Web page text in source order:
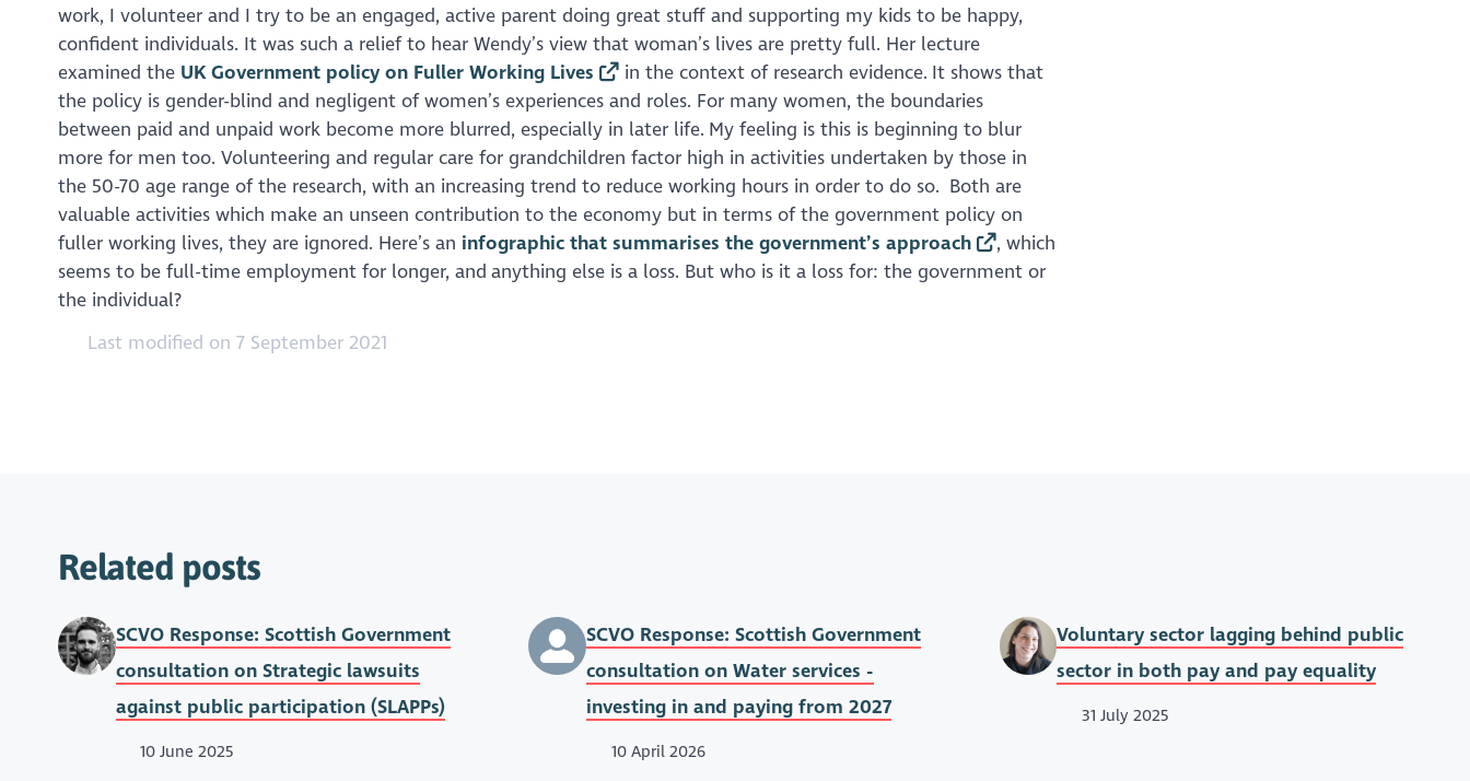
work, I volunteer and I try to be an engaged, active parent doing great stuff and supporting my kids to be happy,
confident individuals. It was such a relief to hear Wendy’s view that woman’s lives are pretty full. Her lecture
examined the UK Government policy on Fuller Working Lives
in the context of research evidence. It shows that
the policy is gender-blind and negligent of women’s experiences and roles. For many women, the boundaries
between paid and unpaid work become more blurred, especially in later life. My feeling is this is beginning to blur
more for men too. Volunteering and regular care for grandchildren factor high in activities undertaken by those in
the 50-70 age range of the research, with an increasing trend to reduce working hours in order to do so. Both are
valuable activities which make an unseen contribution to the economy but in terms of the government policy on
fuller working lives, they are ignored. Here’s an infographic that summarises the government’s approach
, which
seems to be full-time employment for longer, and anything else is a loss. But who is it a loss for: the government or
the individual?
Last modified on 7 September 2021
Related posts
SCVO Response: Scottish Government
consultation on Strategic lawsuits
against public participation (SLAPPs)
10 June 2025
SCVO Response: Scottish Government
consultation on Water services -
investing in and paying from 2027
10 April 2026
Voluntary sector lagging behind public
sector in both pay and pay equality
31 July 2025